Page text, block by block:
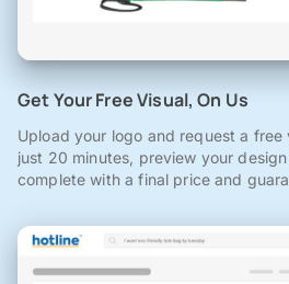
Get Your Free Visual, On Us
Upload your logo and request a
just 20 minutes, preview your
complete with a final price and